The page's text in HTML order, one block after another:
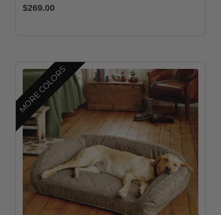
$269.00
MORE COLORS